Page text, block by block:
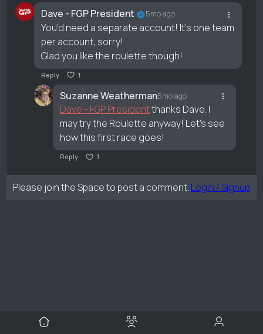
Dave - FGP President 5mo ago
You'd need a separate account! It's one team
per account, sorry!
Glad you like the roulette though!
Reply 1
Suzanne Weatherman5mo ago
Dave - FGP Presidentthanks Dave. I
may try the Roulette anyway! Let’s see
how this first race goes!
Reply 1
Please join the Space to post a comment. Login / Signup